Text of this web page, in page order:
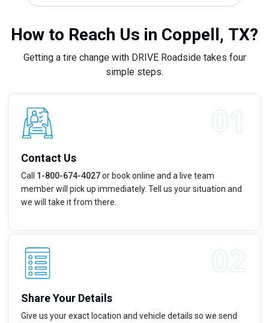
How to Reach Us in Coppell, TX?
Getting a tire change with DRIVE Roadside takes four
simple steps.
Contact Us
Call 1-800-674-4027or book online and a live team
member will pick up immediately. Tell us your situation and
we will take it from there.
Share Your Details
Give us your exact location and vehicle details so we send